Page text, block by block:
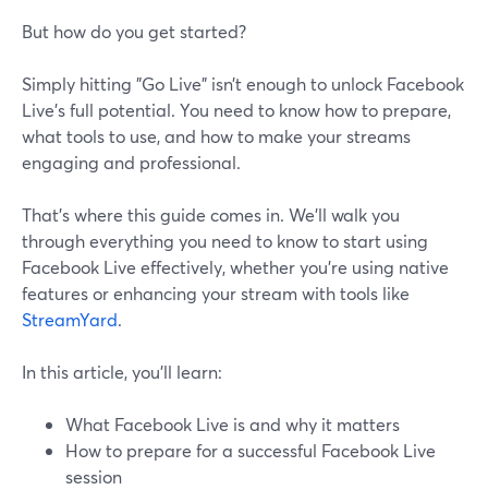
But how do you get started?
Simply hitting "Go Live" isn’t enough to unlock Facebook
Live's full potential. You need to know how to prepare,
what tools to use, and how to make your streams
engaging and professional.
That’s where this guide comes in. We’ll walk you
through everything you need to know to start using
Facebook Live effectively, whether you’re using native
features or enhancing your stream with tools like
StreamYard.
In this article, you’ll learn:
What Facebook Live is and why it matters
How to prepare for a successful Facebook Live
session